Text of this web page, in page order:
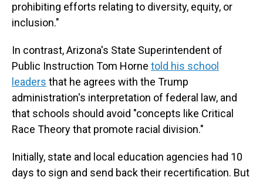
prohibiting efforts relating to diversity, equity, or
inclusion."
In contrast, Arizona's State Superintendent of
Public Instruction Tom Horne told his school
leaders that he agrees with the Trump
administration's interpretation of federal law, and
that schools should avoid "concepts like Critical
Race Theory that promote racial division."
Initially, state and local education agencies had 10
days to sign and send back their recertification. But